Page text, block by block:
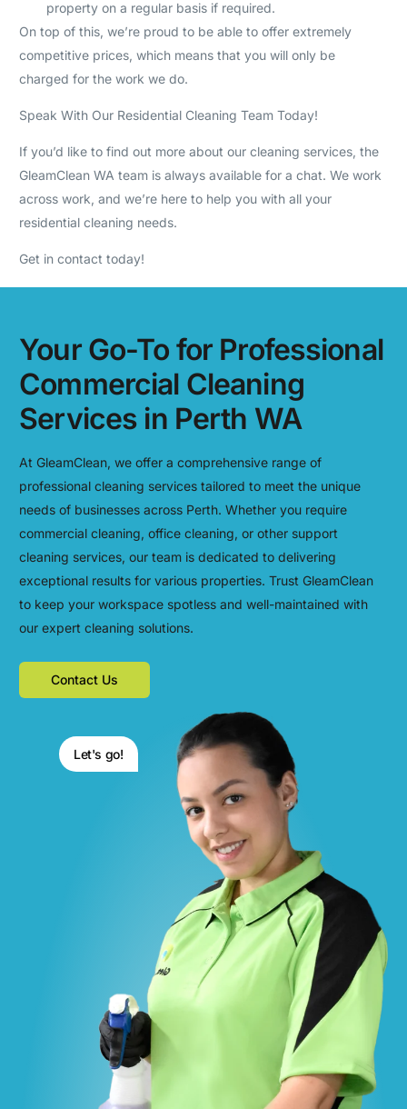
property on a regular basis if required.
On top of this, we’re proud to be able to offer extremely
competitive prices, which means that you will only be
charged for the work we do.
Speak With Our Residential Cleaning Team Today!
If you’d like to find out more about our cleaning services, the
GleamClean WA team is always available for a chat. We work
across work, and we’re here to help you with all your
residential cleaning needs.
Get in contact today!
Your Go-To for Professional
Commercial Cleaning
Services in Perth WA
At GleamClean, we offer a comprehensive range of
professional cleaning services tailored to meet the unique
needs of businesses across Perth. Whether you require
commercial cleaning, office cleaning, or other support
cleaning services, our team is dedicated to delivering
exceptional results for various properties. Trust GleamClean
to keep your workspace spotless and well-maintained with
our expert cleaning solutions.
Contact Us
Let's go!